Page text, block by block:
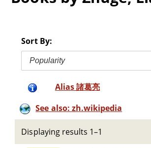
Sort By:
Popularity
Alias 諸葛亮
See also: zh.wikipedia
Displaying results 1–1